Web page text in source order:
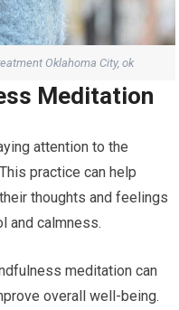
Oklahoma City, ok
Meditation
attention to the
practice can help
thoughts and feelings
and calmness.
meditation can
overall well-being.